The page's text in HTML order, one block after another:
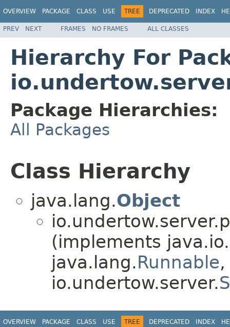
OVERVIEW PACKAGE CLASS USE TREE DEPRECATED INDEX
PREV NEXT FRAMES NO FRAMES ALL CLASSES
Hierarchy For
Package Hierarchies:
All Packages
Class Hierarchy
java.lang.Object
(implements java.io.
java.lang.Runnable,
io.undertow.server.
OVERVIEW PACKAGE CLASS USE TREE DEPRECATED INDEX